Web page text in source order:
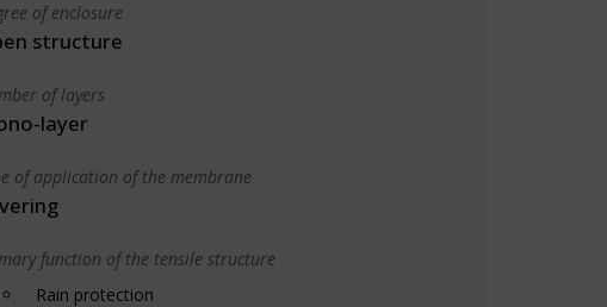
of enclosure
structure
of layers
layer
of application of the membrane
function of the tensile structure
Rain protection